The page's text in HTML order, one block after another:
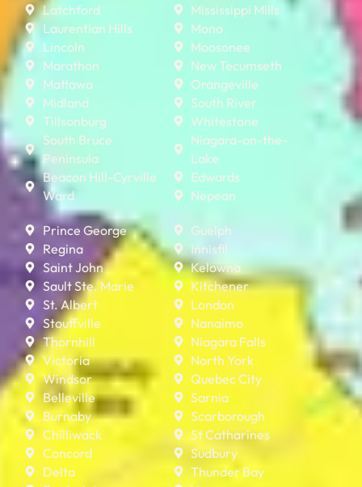
Latchford
Laurentian Hills
Lincoln
Marathon
Mattawa
Midland
Tillsonburg
South Bruce
Peninsula
Beacon Hill-Cyrville
Ward
Mississippi Mills
Mono
Moosonee
New Tecumseth
Orangeville
South River
Whitestone
Niagara-on-the-
Lake
Edwards
Nepean
Prince George
Regina
Saint John
Sault Ste. Marie
St. Albert
Stouffville
Thornhill
Victoria
Windsor
Belleville
Burnaby
Chilliwack
Concord
Delta
Guelph
Innisfil
Kelowna
Kitchener
London
Nanaimo
Niagara Falls
North York
Quebec City
Sarnia
Scarborough
St Catharines
Sudbury
Thunder Bay